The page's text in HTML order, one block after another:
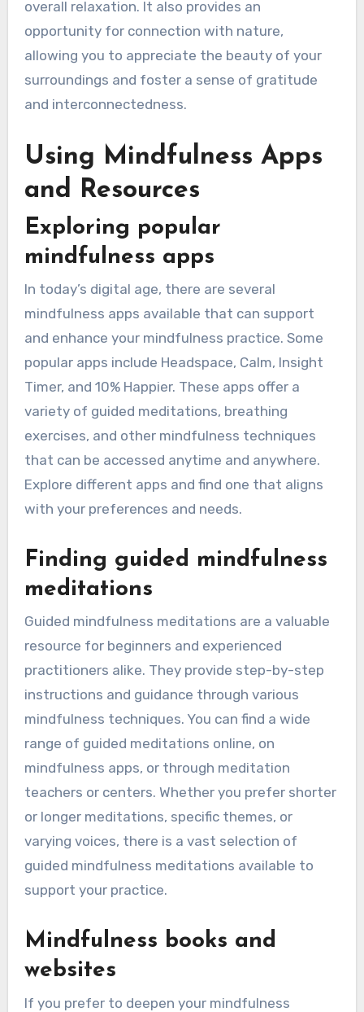
overall relaxation. It also provides an
opportunity for connection with nature,
allowing you to appreciate the beauty of your
surroundings and foster a sense of gratitude
and interconnectedness.
Using Mindfulness Apps
and Resources
Exploring popular
mindfulness apps
In today’s digital age, there are several
mindfulness apps available that can support
and enhance your mindfulness practice. Some
popular apps include Headspace, Calm, Insight
Timer, and 10% Happier. These apps offer a
variety of guided meditations, breathing
exercises, and other mindfulness techniques
that can be accessed anytime and anywhere.
Explore different apps and find one that aligns
with your preferences and needs.
Finding guided mindfulness
meditations
Guided mindfulness meditations are a valuable
resource for beginners and experienced
practitioners alike. They provide step-by-step
instructions and guidance through various
mindfulness techniques. You can find a wide
range of guided meditations online, on
mindfulness apps, or through meditation
teachers or centers. Whether you prefer shorter
or longer meditations, specific themes, or
varying voices, there is a vast selection of
guided mindfulness meditations available to
support your practice.
Mindfulness books and
websites
If you prefer to deepen your mindfulness